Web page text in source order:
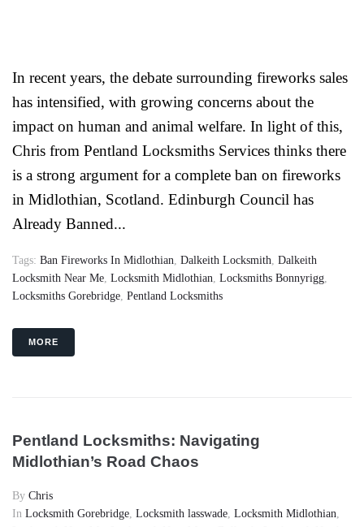
In recent years, the debate surrounding fireworks sales
has intensified, with growing concerns about the
impact on human and animal welfare. In light of this,
Chris from Pentland Locksmiths Services thinks there
is a strong argument for a complete ban on fireworks
in Midlothian, Scotland. Edinburgh Council has
Already Banned...
Tags: Ban Fireworks In Midlothian, Dalkeith Locksmith, Dalkeith
Locksmith Near Me, Locksmith Midlothian, Locksmiths Bonnyrigg,
Locksmiths Gorebridge, Pentland Locksmiths
MORE
Pentland Locksmiths: Navigating
Midlothian’s Road Chaos
By Chris
In Locksmith Gorebridge, Locksmith lasswade, Locksmith Midlothian,